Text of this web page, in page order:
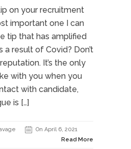
on your recruitment
important one I can
tip that has amplified
a result of Covid? Don’t
It’s the only
with you when you
with candidate,
is […]
On April 6, 2021
Read More